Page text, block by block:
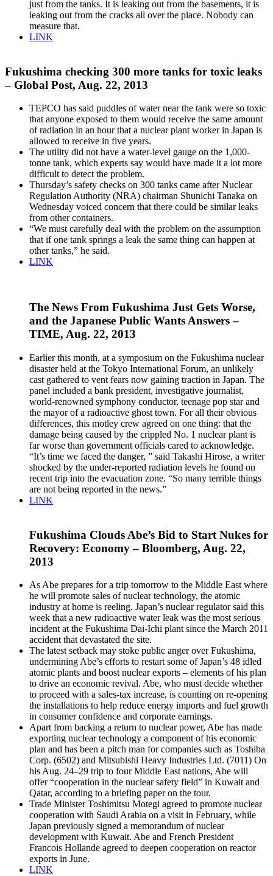
just from the tanks. It is leaking out from the basements, it is
leaking out from the cracks all over the place. Nobody can
measure that.
LINK
Fukushima checking 300 more tanks for toxic leaks
– Global Post, Aug. 22, 2013
TEPCO has said puddles of water near the tank were so toxic
that anyone exposed to them would receive the same amount
of radiation in an hour that a nuclear plant worker in Japan is
allowed to receive in five years.
The utility did not have a water-level gauge on the 1,000-
tonne tank, which experts say would have made it a lot more
difficult to detect the problem.
Thursday’s safety checks on 300 tanks came after Nuclear
Regulation Authority (NRA) chairman Shunichi Tanaka on
Wednesday voiced concern that there could be similar leaks
from other containers.
“We must carefully deal with the problem on the assumption
that if one tank springs a leak the same thing can happen at
other tanks,” he said.
LINK
The News From Fukushima Just Gets Worse,
and the Japanese Public Wants Answers –
TIME, Aug. 22, 2013
Earlier this month, at a symposium on the Fukushima nuclear
disaster held at the Tokyo International Forum, an unlikely
cast gathered to vent fears now gaining traction in Japan. The
panel included a bank president, investigative journalist,
world-renowned symphony conductor, teenage pop star and
the mayor of a radioactive ghost town. For all their obvious
differences, this motley crew agreed on one thing: that the
damage being caused by the crippled No. 1 nuclear plant is
far worse than government officials cared to acknowledge.
“It’s time we faced the danger, ” said Takashi Hirose, a writer
shocked by the under-reported radiation levels he found on
recent trip into the evacuation zone. “So many terrible things
are not being reported in the news.”
LINK
Fukushima Clouds Abe’s Bid to Start Nukes for
Recovery: Economy – Bloomberg, Aug. 22,
2013
As Abe prepares for a trip tomorrow to the Middle East where
he will promote sales of nuclear technology, the atomic
industry at home is reeling. Japan’s nuclear regulator said this
week that a new radioactive water leak was the most serious
incident at the Fukushima Dai-Ichi plant since the March 2011
accident that devastated the site.
The latest setback may stoke public anger over Fukushima,
undermining Abe’s efforts to restart some of Japan’s 48 idled
atomic plants and boost nuclear exports – elements of his plan
to drive an economic revival. Abe, who must decide whether
to proceed with a sales-tax increase, is counting on re-opening
the installations to help reduce energy imports and fuel growth
in consumer confidence and corporate earnings.
Apart from backing a return to nuclear power, Abe has made
exporting nuclear technology a component of his economic
plan and has been a pitch man for companies such as Toshiba
Corp. (6502) and Mitsubishi Heavy Industries Ltd. (7011) On
his Aug. 24–29 trip to four Middle East nations, Abe will
offer “cooperation in the nuclear safety field” in Kuwait and
Qatar, according to a briefing paper on the tour.
Trade Minister Toshimitsu Motegi agreed to promote nuclear
cooperation with Saudi Arabia on a visit in February, while
Japan previously signed a memorandum of nuclear
development with Kuwait. Abe and French President
Francois Hollande agreed to deepen cooperation on reactor
exports in June.
LINK